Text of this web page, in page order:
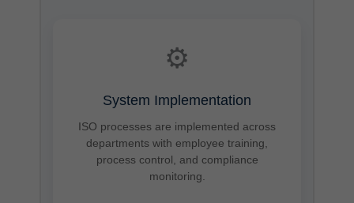
⚙
System Implementation
ISO processes are implemented across
departments with employee training,
process control, and compliance
monitoring.